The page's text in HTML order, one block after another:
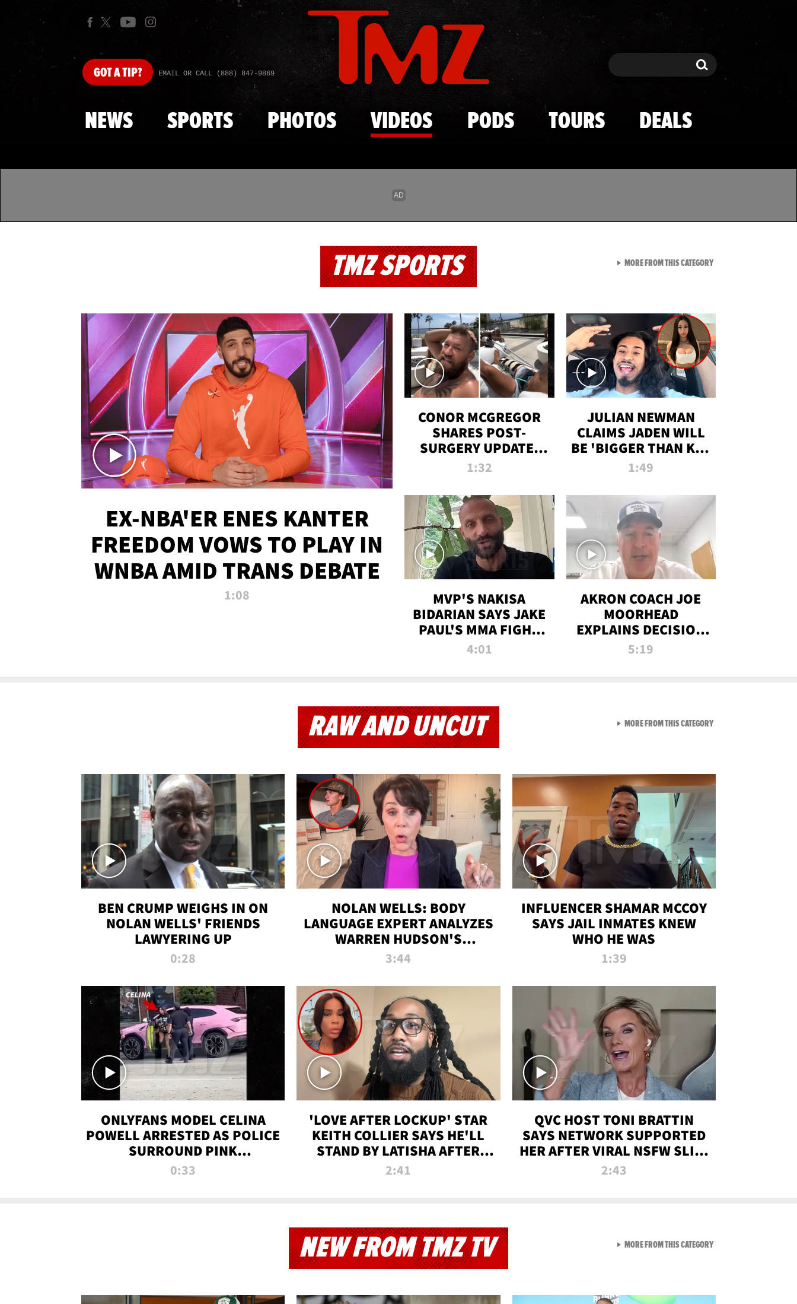
Skip to main content
GOTA TIP? EMAIL OR CALL (888) 847-9869 Search Search
NEWS SPORTS PHOTOS VIDEOS PODS TOURS DEALS
TMZ SPORTS
EX-NBA'ER ENES KANTER
FREEDOM VOWS TO PLAY IN
WNBA AMID TRANS DEBATE
1:08
CONOR MCGREGOR
SHARES POST-
SURGERY UPDATE:
'COMEBACK SEASON
1:32
JULIAN NEWMAN
CLAIMS JADEN WILL
BE 'BIGGER THAN KIM
K' AFTER ALLEGED
1:49
MVP'S NAKISA
BIDARIAN SAYS JAKE
PAUL'S MMA FIGHT
WILL BE THE MOST-
4:01
AKRON COACH JOE
MOORHEAD
EXPLAINS DECISION
TO LET A FAN CALL
5:19
MORE FROM THIS CATEGORYVIEW ALL FROM TMZ
RAW AND UNCUT
BEN CRUMP WEIGHS IN ON
NOLAN WELLS' FRIENDS
LAWYERING UP
0:28
NOLAN WELLS: BODY
LANGUAGE EXPERT ANALYZES
WARREN HUDSON'S
INTERVIEW
3:44
INFLUENCER SHAMAR MCCOY
SAYS JAIL INMATES KNEW
WHO HE WAS
1:39
ONLYFANS MODEL CELINA
POWELL ARRESTED AS POLICE
SURROUND PINK
LAMBORGHINI
0:33
'LOVE AFTER LOCKUP' STAR
KEITH COLLIER SAYS HE'LL
STAND BY LATISHA AFTER
PRISON SENTENCE
2:41
QVC HOST TONI BRATTIN
SAYS NETWORK SUPPORTED
HER AFTER VIRAL NSFW SLIP-
UP
2:43
MORE FROM THIS CATEGORYVIEW ALL FROM RAW AND
NEW FROM TMZ TV MORE FROM THIS CATEGORYVIEW ALL FROM NEW